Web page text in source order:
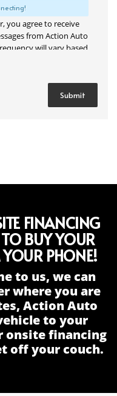
you agree to receive
from Action Auto
will vary based
FINANCING
BUY YOUR
PHONE!
to us, we can
where you are
Action Auto
to your
onsite financing
off your couch.